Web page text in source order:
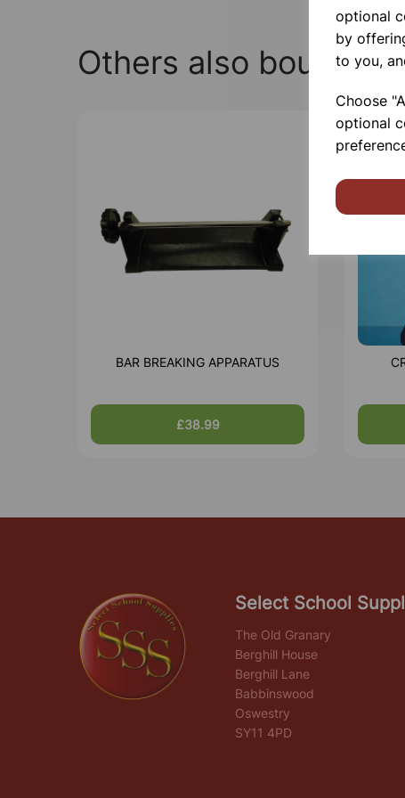
optional
by
to you,
Choose
optional
Others also bought
BAR BREAKING APPARATUS
£38.99
Select School
The Old Granary
Berghill House
Berghill Lane
Babbinswood
Oswestry
SY11 4PD